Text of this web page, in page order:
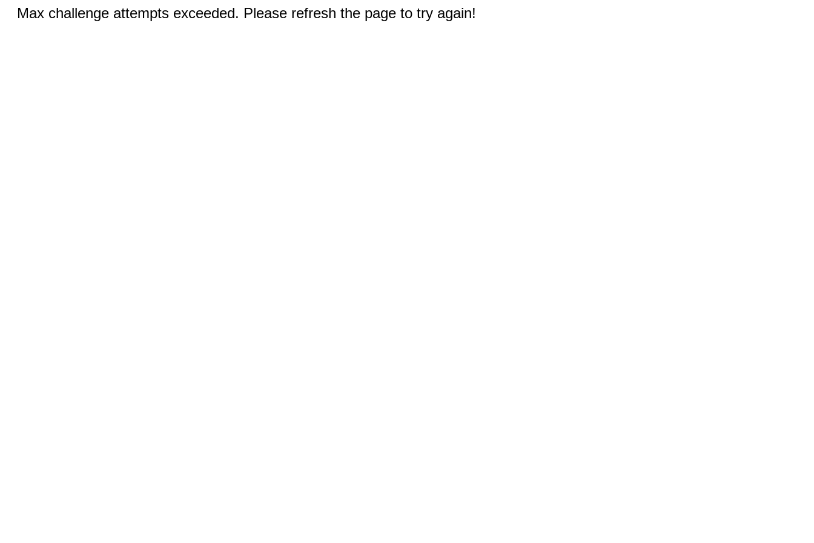
Max challenge attempts exceeded. Please refresh the page to try again!